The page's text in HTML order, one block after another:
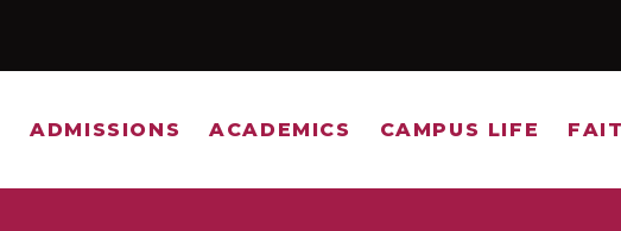
ADMISSIONS ACADEMICS CAMPUS LIFE